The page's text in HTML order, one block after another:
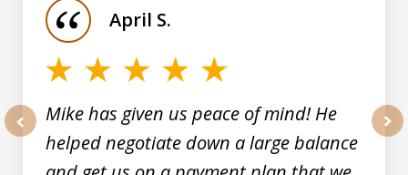
Mike has given us peace of mind! He
helped negotiate down a large balance
April S.